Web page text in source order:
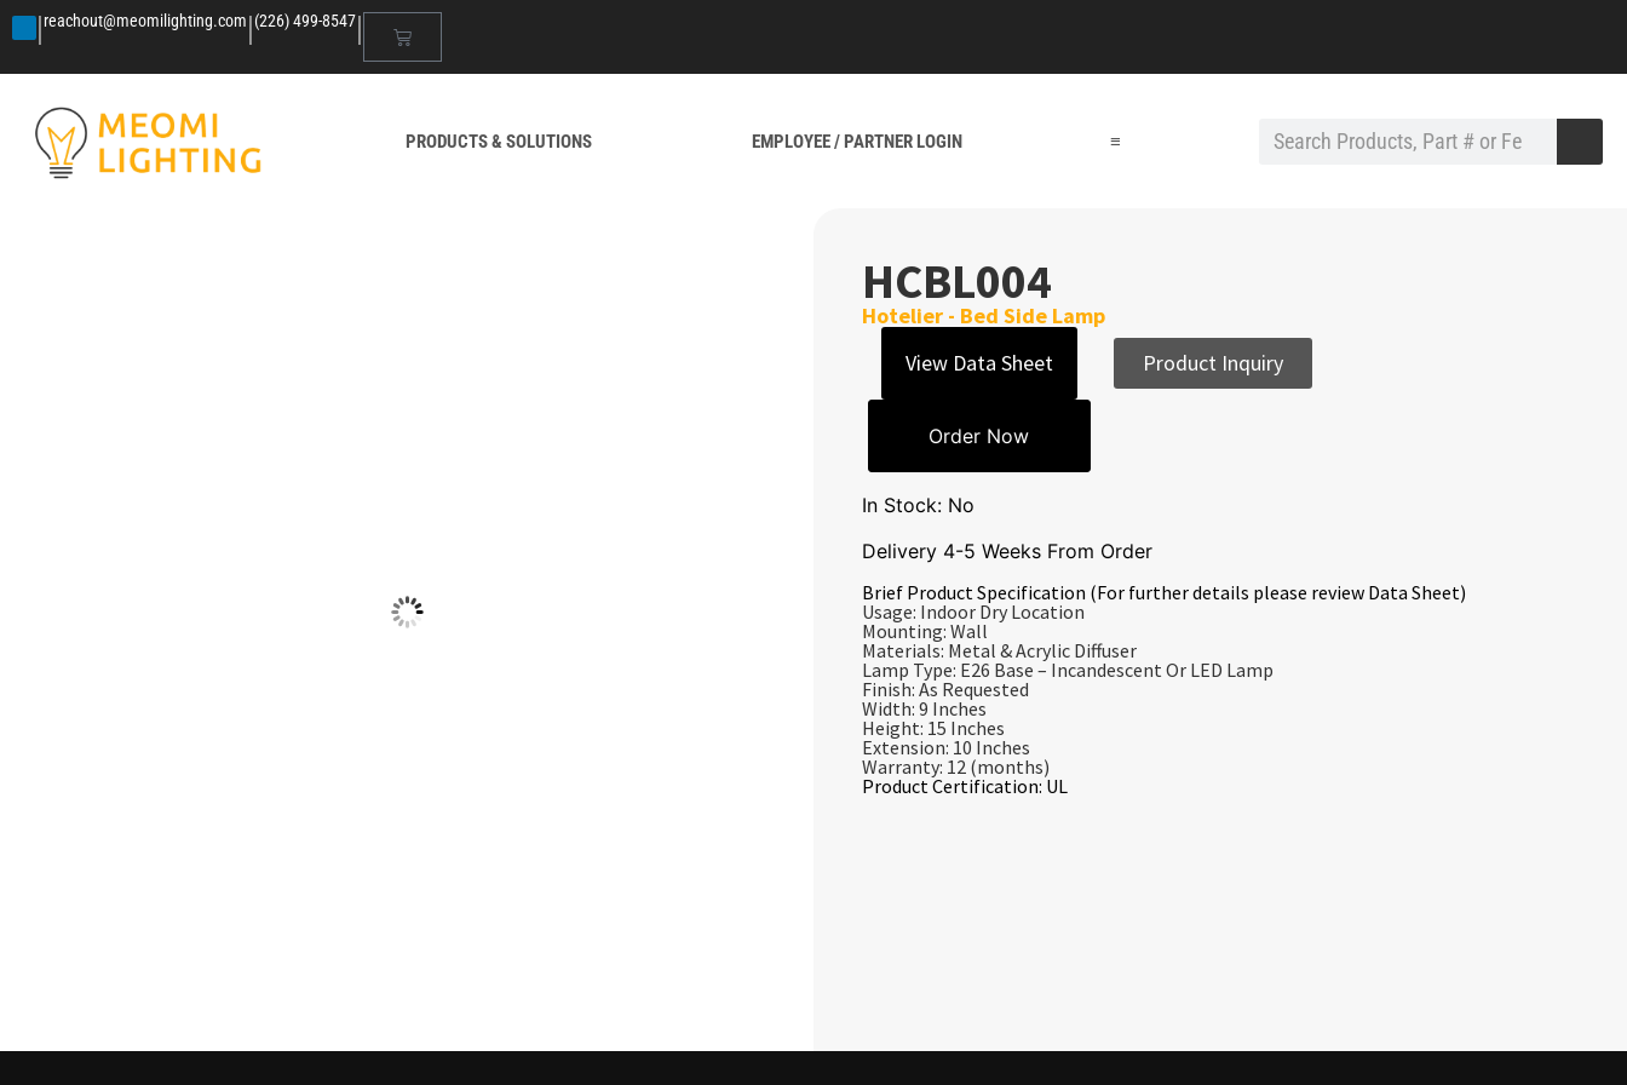
|reachout@meomilighting.com|(226) 499-8547|
PRODUCTS & SOLUTIONS EMPLOYEE / PARTNER LOGIN ≡
HCBL004
Hotelier - Bed Side Lamp
View Data Sheet
Product Inquiry
Order Now
In Stock: No
Delivery 4-5 Weeks From Order
Brief Product Specification (For further details please review Data Sheet)
Usage: Indoor Dry Location
Mounting: Wall
Materials: Metal & Acrylic Diffuser
Lamp Type: E26 Base – Incandescent Or LED Lamp
Finish: As Requested
Width: 9 Inches
Height: 15 Inches
Extension: 10 Inches
Warranty: 12 (months)
Product Certification: UL